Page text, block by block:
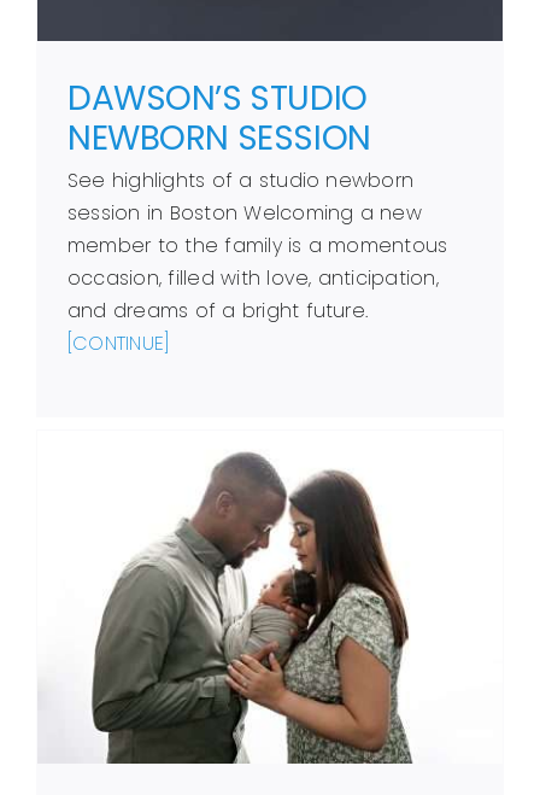
DAWSON’S STUDIO
NEWBORN SESSION
See highlights of a studio newborn
session in Boston Welcoming a new
member to the family is a momentous
occasion, filled with love, anticipation,
and dreams of a bright future.
[CONTINUE]